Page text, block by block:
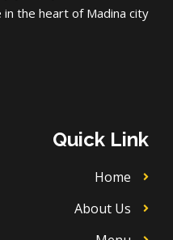
in the heart of Madina city.
Quick Link
Home
About Us